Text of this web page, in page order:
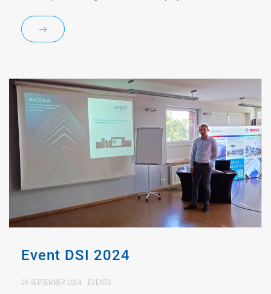
Event DSI 2024
26 SEPTEMBER 2024 EVENTS